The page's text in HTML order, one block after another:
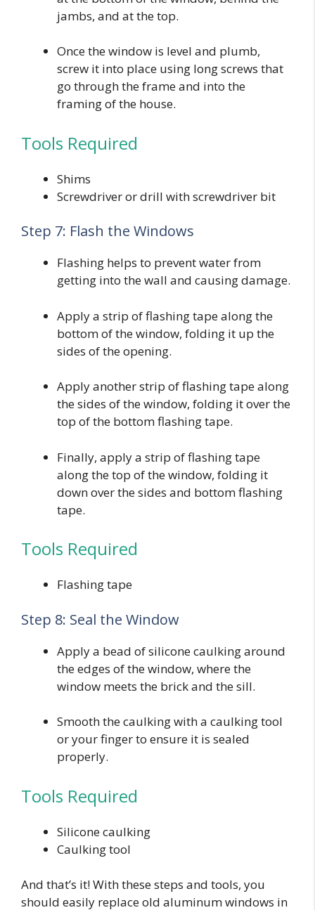
jambs, and at the top.
Once the window is level and plumb,
screw it into place using long screws that
go through the frame and into the
framing of the house.
Tools Required
Shims
Screwdriver or drill with screwdriver bit
Step 7: Flash the Windows
Flashing helps to prevent water from
getting into the wall and causing damage.
Apply a strip of flashing tape along the
bottom of the window, folding it up the
sides of the opening.
Apply another strip of flashing tape along
the sides of the window, folding it over the
top of the bottom flashing tape.
Finally, apply a strip of flashing tape
along the top of the window, folding it
down over the sides and bottom flashing
tape.
Tools Required
Flashing tape
Step 8: Seal the Window
Apply a bead of silicone caulking around
the edges of the window, where the
window meets the brick and the sill.
Smooth the caulking with a caulking tool
or your finger to ensure it is sealed
properly.
Tools Required
Silicone caulking
Caulking tool
And that’s it! With these steps and tools, you
should easily replace old aluminum windows in